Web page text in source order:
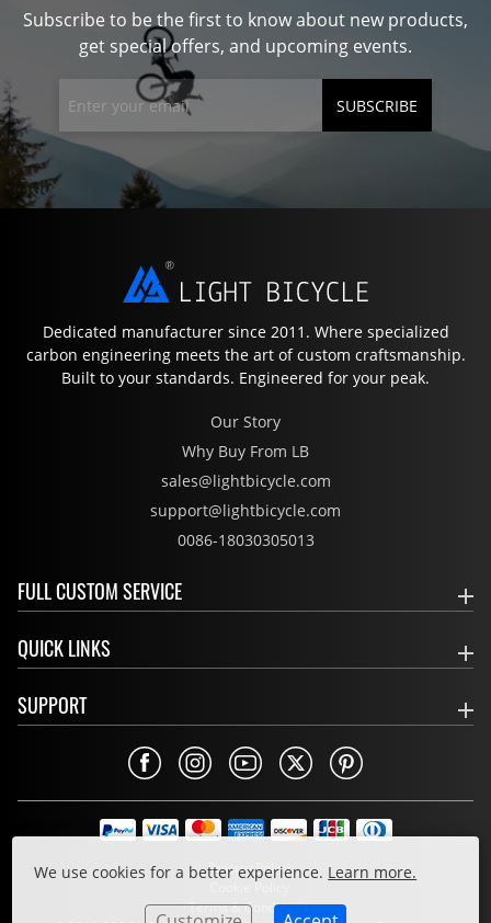
We use cookies for a better experience. Learn more.
Subscribe to be the first to know about new products,
get special offers, and upcoming events.
SUBSCRIBE
Dedicated manufacturer since 2011. Where specialized
carbon engineering meets the art of custom craftsmanship.
Built to your standards. Engineered for your peak.
Our Story
Why Buy From LB
sales@lightbicycle.com
support@lightbicycle.com
0086-18030305013
FULL CUSTOM SERVICE
QUICK LINKS
SUPPORT
Privacy Policy
Cookie Policy
Terms & Conditions